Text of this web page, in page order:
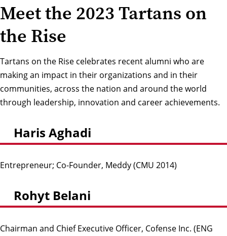
Meet the 2023 Tartans on
the Rise
Tartans on the Rise celebrates recent alumni who are
making an impact in their organizations and in their
communities, across the nation and around the world
through leadership, innovation and career achievements.
Haris Aghadi
Entrepreneur; Co-Founder, Meddy (CMU 2014)
Rohyt Belani
Chairman and Chief Executive Officer, Cofense Inc. (ENG